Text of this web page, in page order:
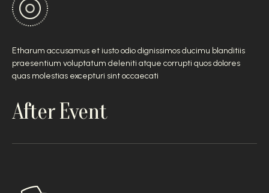
Etharum accusamus et iusto odio dignissimos ducimu blanditiis
praesentium voluptatum deleniti atque corrupti quos dolores
quas molestias excepturi sint occaecati
After Event